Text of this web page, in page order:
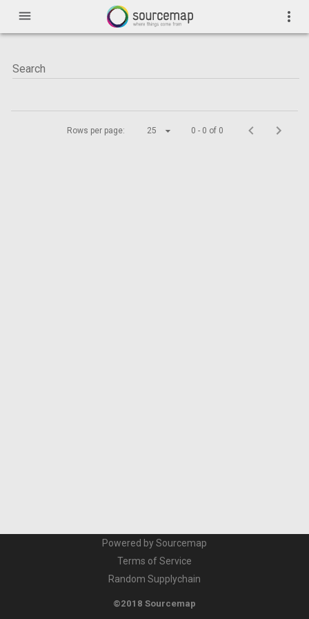
menu more_vert
Rows per page: 25 0 - 0 of 0
Powered by Sourcemap
Terms of Service
Random Supplychain
©2018 Sourcemap